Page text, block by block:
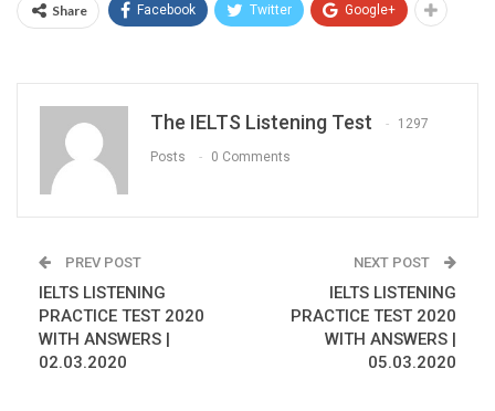
Share Facebook Twitter Google+
The IELTS Listening Test 1297
Posts 0 Comments
PREV POST
IELTS LISTENING
PRACTICE TEST 2020
WITH ANSWERS |
02.03.2020
NEXT POST
IELTS LISTENING
PRACTICE TEST 2020
WITH ANSWERS |
05.03.2020